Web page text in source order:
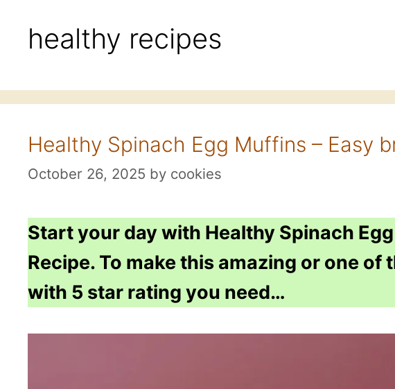
healthy recipes
Healthy Spinach Egg Muffins – Easy
October 26, 2025 by cookies
Start your day with Healthy Spinach
Recipe. To make this amazing or one
with 5 star rating you need…